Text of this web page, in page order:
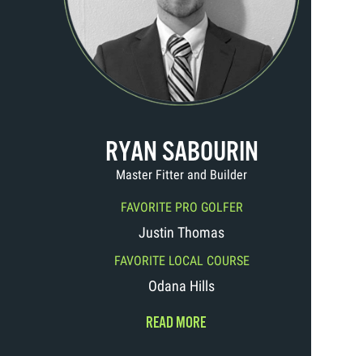
RYAN SABOURIN
Master Fitter and Builder
FAVORITE PRO GOLFER
Justin Thomas
FAVORITE LOCAL COURSE
Odana Hills
READ MORE